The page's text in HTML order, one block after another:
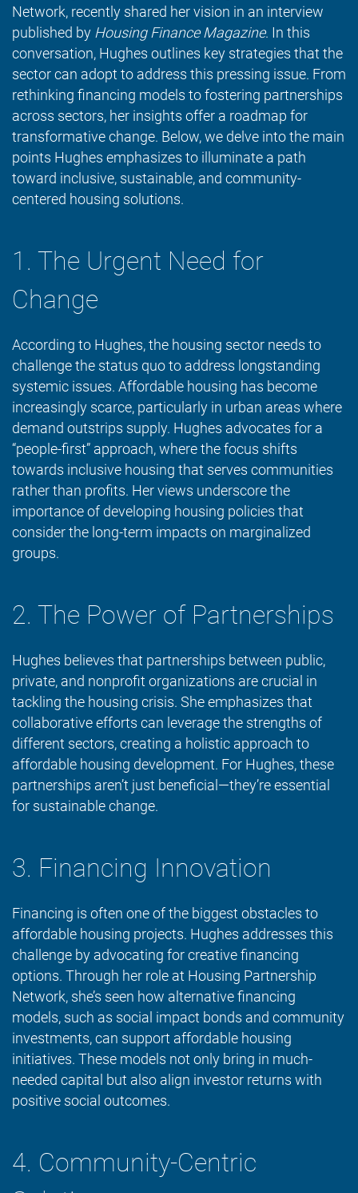
Network, recently shared her vision in an interview
published by Housing Finance Magazine. In this
conversation, Hughes outlines key strategies that the
sector can adopt to address this pressing issue. From
rethinking financing models to fostering partnerships
across sectors, her insights offer a roadmap for
transformative change. Below, we delve into the main
points Hughes emphasizes to illuminate a path
toward inclusive, sustainable, and community-
centered housing solutions.
1. The Urgent Need for
Change
According to Hughes, the housing sector needs to
challenge the status quo to address longstanding
systemic issues. Affordable housing has become
increasingly scarce, particularly in urban areas where
demand outstrips supply. Hughes advocates for a
“people-first” approach, where the focus shifts
towards inclusive housing that serves communities
rather than profits. Her views underscore the
importance of developing housing policies that
consider the long-term impacts on marginalized
groups.
2. The Power of Partnerships
Hughes believes that partnerships between public,
private, and nonprofit organizations are crucial in
tackling the housing crisis. She emphasizes that
collaborative efforts can leverage the strengths of
different sectors, creating a holistic approach to
affordable housing development. For Hughes, these
partnerships aren’t just beneficial—they’re essential
for sustainable change.
3. Financing Innovation
Financing is often one of the biggest obstacles to
affordable housing projects. Hughes addresses this
challenge by advocating for creative financing
options. Through her role at Housing Partnership
Network, she’s seen how alternative financing
models, such as social impact bonds and community
investments, can support affordable housing
initiatives. These models not only bring in much-
needed capital but also align investor returns with
positive social outcomes.
4. Community-Centric